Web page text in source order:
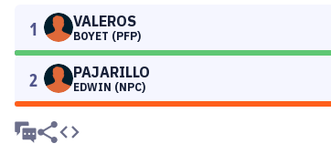
1 VALEROS
BOYET (PFP)
2 PAJARILLO
EDWIN (NPC)